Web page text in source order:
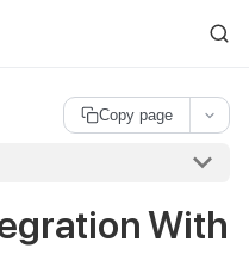
index is available at
Copy page
With